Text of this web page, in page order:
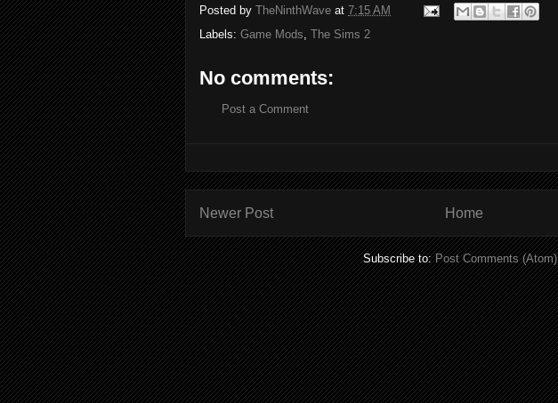
Posted by TheNinthWave at 7:15 AM
Labels: Game Mods The Sims 2
No comments:
Post a Comment
Newer Post Home
Subscribe to:Post Comments (Atom)